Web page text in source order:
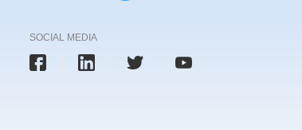
SOCIAL MEDIA